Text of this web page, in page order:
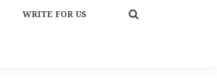
WRITE FOR US